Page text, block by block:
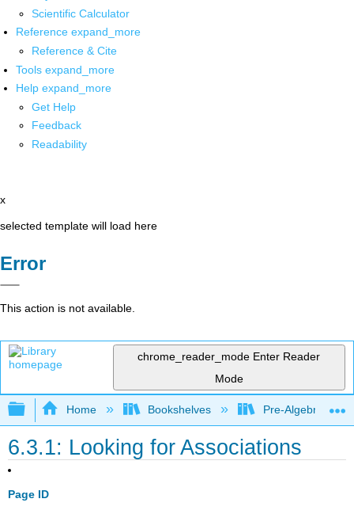
Scientific Calculator
Reference expand_more
Reference & Cite
Tools expand_more
Help expand_more
Get Help
Feedback
Readability
x
selected template will load here
Error
This action is not available.
chrome_reader_mode Enter Reader
Mode
Expand/collapse global hierarchy
Home Bookshelves Pre-Algebra
6.3.1: Looking for Associations
Page ID